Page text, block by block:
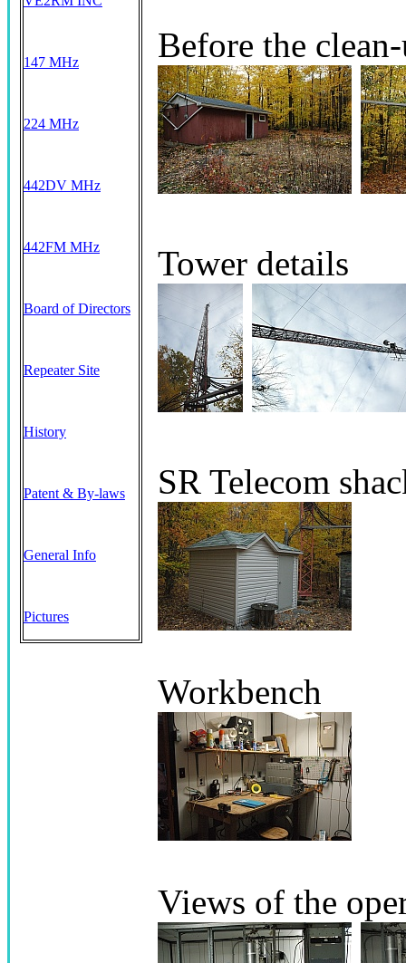
147 MHz
224 MHz
442DV MHz
442FM MHz
Board of Directors
Repeater Site
History
Patent & By-laws
General Info
Pictures
Before the
Tower details
SR Telecom
Workbench
Views of the